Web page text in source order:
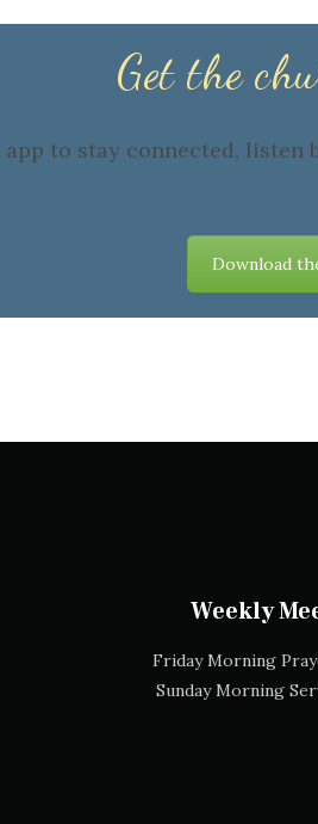
Get the
to stay connected, listen
Download
Weekly
Friday Morning
Sunday Morning